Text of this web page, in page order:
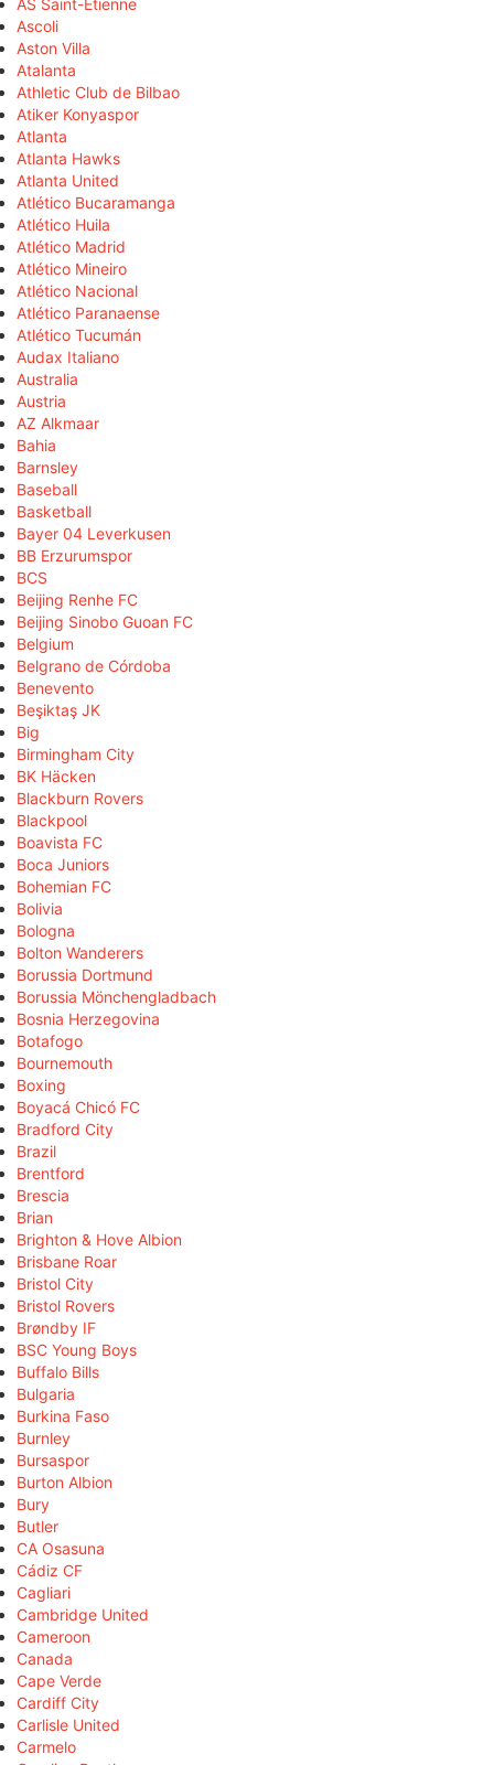
AS Saint-Étienne
Ascoli
Aston Villa
Atalanta
Athletic Club de Bilbao
Atiker Konyaspor
Atlanta
Atlanta Hawks
Atlanta United
Atlético Bucaramanga
Atlético Huila
Atlético Madrid
Atlético Mineiro
Atlético Nacional
Atlético Paranaense
Atlético Tucumán
Audax Italiano
Australia
Austria
AZ Alkmaar
Bahia
Barnsley
Baseball
Basketball
Bayer 04 Leverkusen
BB Erzurumspor
BCS
Beijing Renhe FC
Beijing Sinobo Guoan FC
Belgium
Belgrano de Córdoba
Benevento
Beşiktaş JK
Big
Birmingham City
BK Häcken
Blackburn Rovers
Blackpool
Boavista FC
Boca Juniors
Bohemian FC
Bolivia
Bologna
Bolton Wanderers
Borussia Dortmund
Borussia Mönchengladbach
Bosnia Herzegovina
Botafogo
Bournemouth
Boxing
Boyacá Chicó FC
Bradford City
Brazil
Brentford
Brescia
Brian
Brighton & Hove Albion
Brisbane Roar
Bristol City
Bristol Rovers
Brøndby IF
BSC Young Boys
Buffalo Bills
Bulgaria
Burkina Faso
Burnley
Bursaspor
Burton Albion
Bury
Butler
CA Osasuna
Cádiz CF
Cagliari
Cambridge United
Cameroon
Canada
Cape Verde
Cardiff City
Carlisle United
Carmelo